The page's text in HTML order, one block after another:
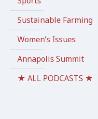
Sustainable Farming
Women’s Issues
Annapolis Summit
★ ALL PODCASTS ★